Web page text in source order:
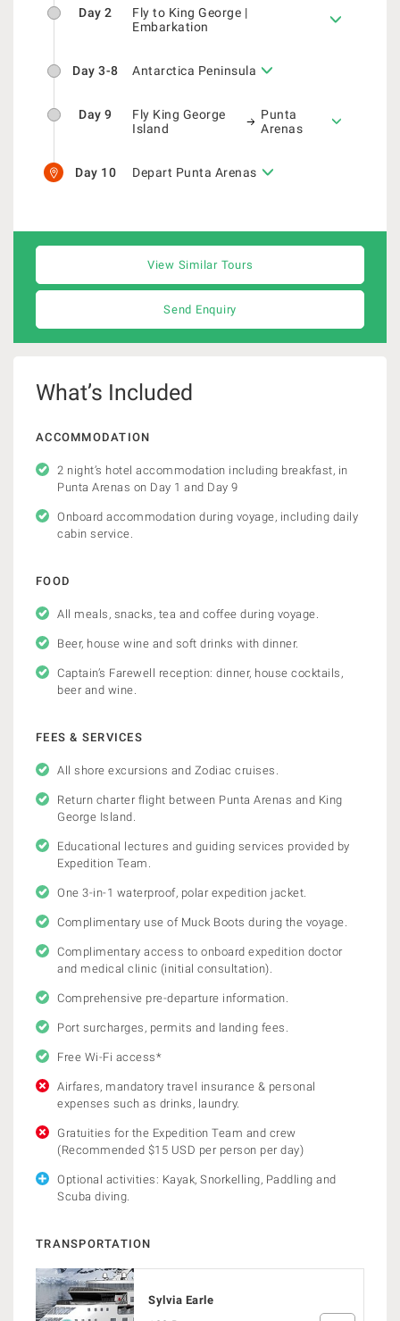
Day 2
Fly to King George |
Embarkation
Day 3-8 Antarctica Peninsula
Day 9
Fly King George
Island
Punta
Arenas
Day 10 Depart Punta Arenas
View Similar Tours
Send Enquiry
What’s Included
ACCOMMODATION
2 night’s hotel accommodation including breakfast, in
Punta Arenas on Day 1 and Day 9
Onboard accommodation during voyage, including daily
cabin service.
FOOD
All meals, snacks, tea and coffee during voyage.
Beer, house wine and soft drinks with dinner.
Captain’s Farewell reception: dinner, house cocktails,
beer and wine.
FEES & SERVICES
All shore excursions and Zodiac cruises.
Return charter flight between Punta Arenas and King
George Island.
Educational lectures and guiding services provided by
Expedition Team.
One 3-in-1 waterproof, polar expedition jacket.
Complimentary use of Muck Boots during the voyage.
Complimentary access to onboard expedition doctor
and medical clinic (initial consultation).
Comprehensive pre-departure information.
Port surcharges, permits and landing fees.
Free Wi-Fi access*
Airfares, mandatory travel insurance & personal
expenses such as drinks, laundry.
Gratuities for the Expedition Team and crew
(Recommended $15 USD per person per day)
Optional activities: Kayak, Snorkelling, Paddling and
Scuba diving.
TRANSPORTATION
Sylvia Earle